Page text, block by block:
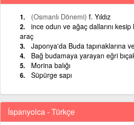
(Osmanlı Dönemi) f. Yıldız
ince odun ve ağaç dallarını
araç
Japonya'da Buda tapınaklarına
Bağ budamaya yarayan eğri
Morina balığı
Süpürge sapı
İspanyolca - Türkçe